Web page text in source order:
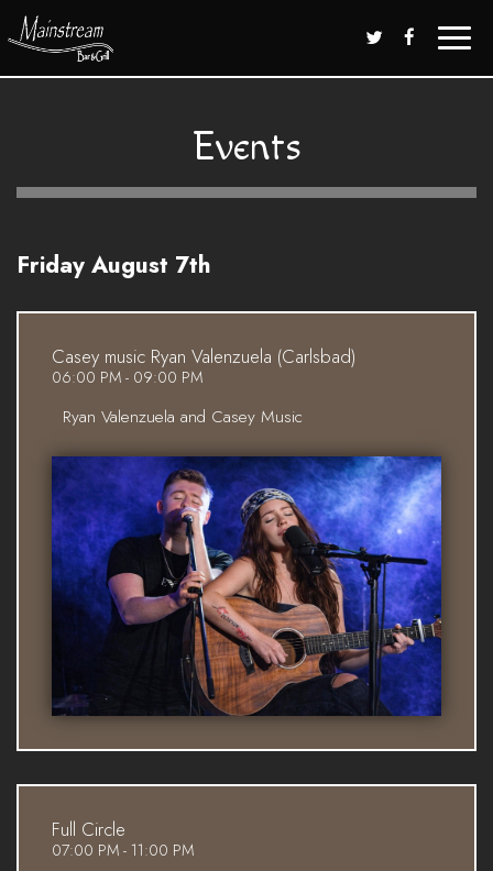
Toggle
Events
Friday August 7th
Casey music Ryan Valenzuela (Carlsbad)
06:00 PM - 09:00 PM
Ryan Valenzuela and Casey Music
Full Circle
07:00 PM - 11:00 PM